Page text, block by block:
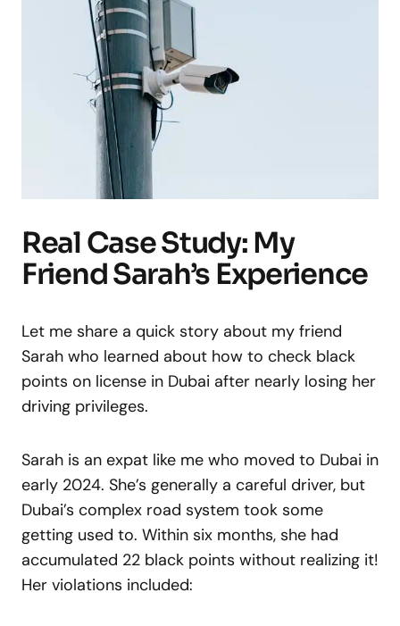
Real Case Study: My
Friend Sarah’s Experience
Let me share a quick story about my friend
Sarah who learned about how to check black
points on license in Dubai after nearly losing her
driving privileges.
Sarah is an expat like me who moved to Dubai in
early 2024. She’s generally a careful driver, but
Dubai’s complex road system took some
getting used to. Within six months, she had
accumulated 22 black points without realizing it!
Her violations included: